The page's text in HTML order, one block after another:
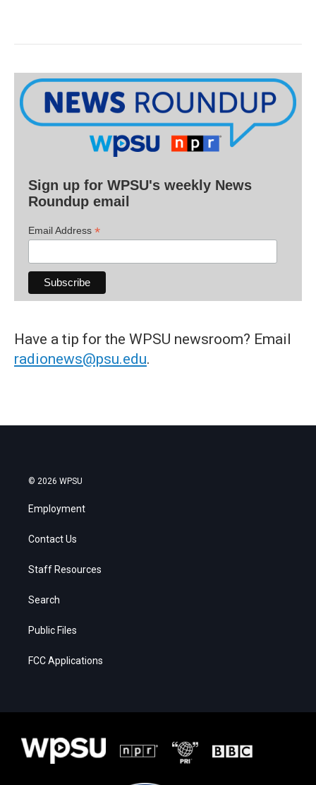
Sign up for WPSU's weekly News
Roundup email
Email Address *
Have a tip for the WPSU newsroom? Email
radionews@psu.edu.
© 2026 WPSU
Employment
Contact Us
Staff Resources
Search
Public Files
FCC Applications